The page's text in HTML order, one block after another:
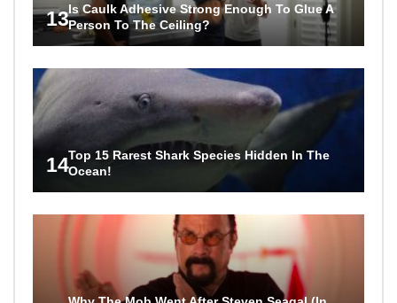
13Is Caulk Adhesive Strong Enough To Glue A
Person To The Ceiling?
14Top 15 Rarest Shark Species Hidden In The
Ocean!